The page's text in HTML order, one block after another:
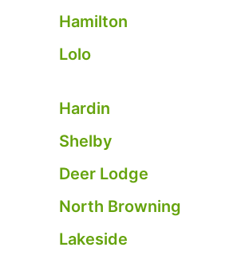
Hamilton
Lolo
Hardin
Shelby
Deer Lodge
North Browning
Lakeside